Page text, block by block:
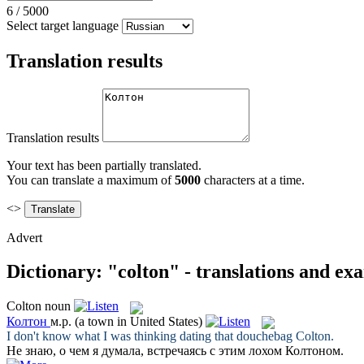
6 / 5000
Select target language
Translation results
Translation results
Your text has been partially translated.
You can translate a maximum of5000 characters at a time.
<>
Advert
Dictionary: "colton" - translations and
Colton noun
Колтон м.р. (a town in United States)
I don't know what I was thinking dating that douchebag Colton.
Не знаю, о чем я думала, встречаясь с этим лохом Колтоном.